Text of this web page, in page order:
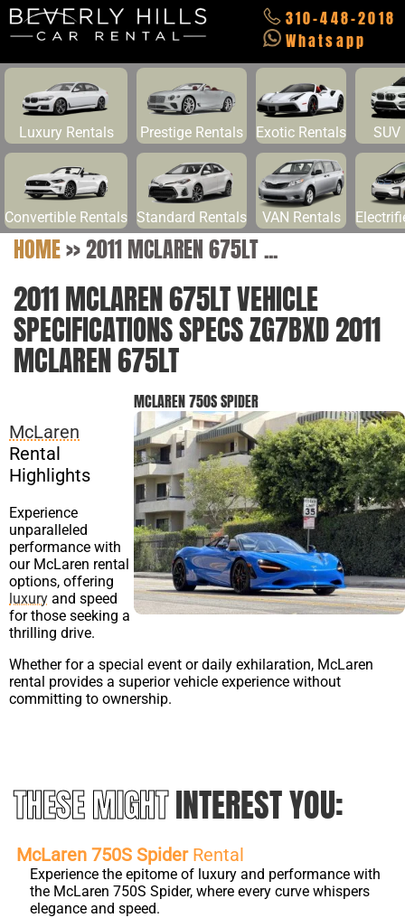
310-448-2018
Whatsapp
Luxury Rentals Prestige Rentals Exotic Rentals SUV
Convertible Rentals Standard Rentals VAN Rentals
HOME>>2011 MCLAREN 675LT ...
2011 MCLAREN 675LT VEHICLE
SPECIFICATIONS SPECS ZG7BXD 2011
MCLAREN 675LT
MCLAREN 750S SPIDER
McLaren
Rental
Highlights
Experience
unparalleled
performance with
our McLaren rental
options, offering
luxury and speed
for those seeking a
thrilling drive.
Whether for a special event or daily exhilaration, McLaren
rental provides a superior vehicle experience without
committing to ownership.
THESE MIGHTINTEREST YOU:
McLaren 750S Spider Rental
Experience the epitome of luxury and performance with
the McLaren 750S Spider, where every curve whispers
elegance and speed.